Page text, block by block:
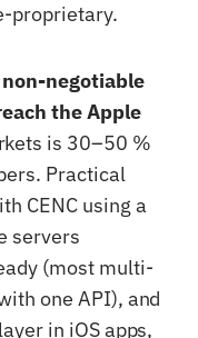
proprietary.
non-negotiable
the Apple
is 30–50 %
Practical
CENC using a
servers
(most multi-
one API), and
in iOS apps,